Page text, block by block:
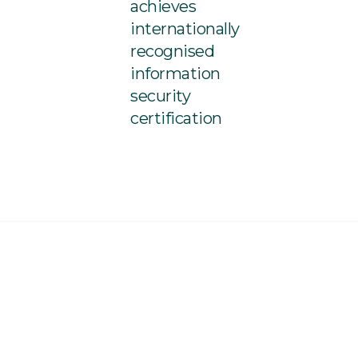
achieves
internationally
recognised
information
security
certification